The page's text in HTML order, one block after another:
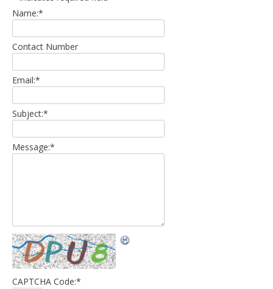
Name:*
Contact Number
Email:*
Subject:*
Message:*
CAPTCHA Code:*